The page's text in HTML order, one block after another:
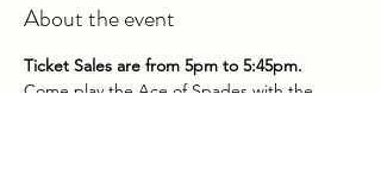
About the event
Ticket Sales are from 5pm to 5:45pm.
Come play the Ace of Spades with the